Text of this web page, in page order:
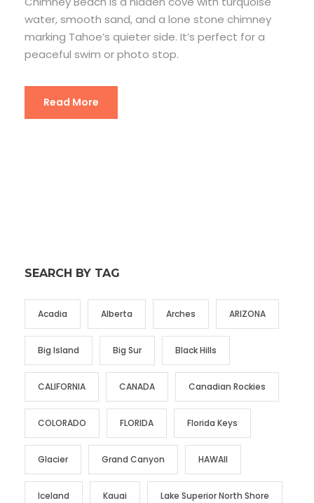
water, smooth sand, and a lone stone chimney
marking Tahoe’s quieter side. It’s perfect for a
peaceful swim or photo stop.
Read More
SEARCH BY TAG
Acadia Alberta Arches ARIZONA
Big Island Big Sur Black Hills
CALIFORNIA CANADA Canadian Rockies
COLORADO FLORIDA Florida Keys
Glacier Grand Canyon HAWAII
Iceland Kauai Lake Superior North Shore